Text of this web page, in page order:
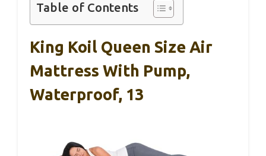
Table of Contents
King Koil Queen Size Air
Mattress With Pump,
Waterproof, 13